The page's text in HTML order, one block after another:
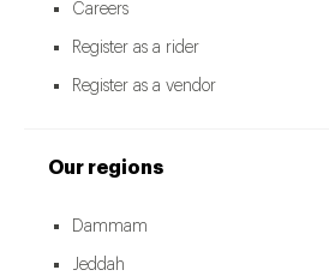
Careers
Register as a rider
Register as a vendor
Our regions
Dammam
Jeddah